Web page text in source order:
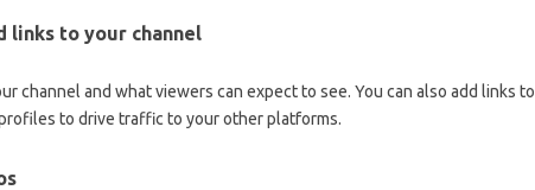
links to your channel
channel and what viewers can expect to see. You can also add links to
to drive traffic to your other platforms.